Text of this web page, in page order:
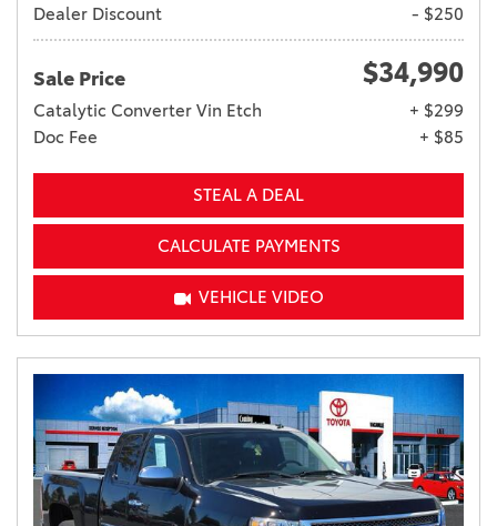
Dealer Discount
- $250
Sale Price $34,990
Catalytic Converter Vin Etch
+ $299
Doc Fee
+ $85
STEAL A DEAL
CALCULATE PAYMENTS
VEHICLE VIDEO